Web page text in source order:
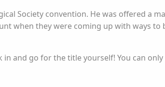
Society convention. He was offered a
when they were coming up with ways to
and go for the title yourself! You can